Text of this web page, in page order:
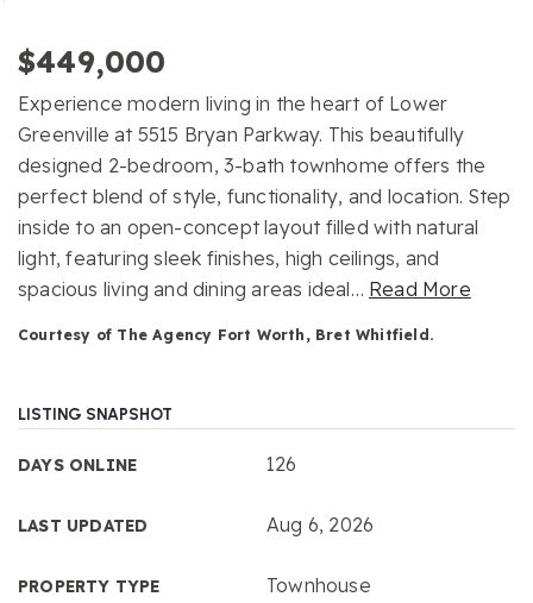
$449,000
Experience modern living in the heart of Lower
Greenville at 5515 Bryan Parkway. This beautifully
designed 2-bedroom, 3-bath townhome offers the
perfect blend of style, functionality, and location. Step
inside to an open-concept layout filled with natural
light, featuring sleek finishes, high ceilings, and
spacious living and dining areas ideal… Read More
Courtesy of The Agency Fort Worth, Bret Whitfield.
LISTING SNAPSHOT
DAYS ONLINE 126
LAST UPDATED Aug 6, 2026
PROPERTY TYPE Townhouse